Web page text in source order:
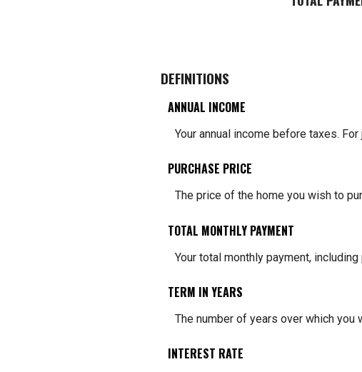
DEFINITIONS
ANNUAL INCOME
Your annual income before taxes.
PURCHASE PRICE
The price of the home you wish to
TOTAL MONTHLY PAYMENT
Your total monthly payment,
TERM IN YEARS
The number of years over which you
INTEREST RATE